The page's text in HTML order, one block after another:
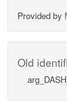
Provided by
Old